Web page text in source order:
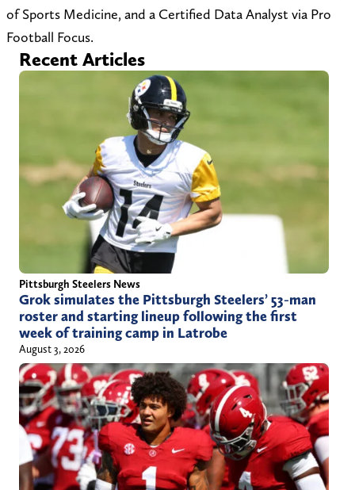
g
g
s
o
n
-
1
of Sports Medicine, and a Certified Data Analyst via Pro
Football Focus.
Recent Articles
Pittsburgh Steelers News
Grok simulates the Pittsburgh Steelers’ 53-man
roster and starting lineup following the first
week of training camp in Latrobe
August 3, 2026